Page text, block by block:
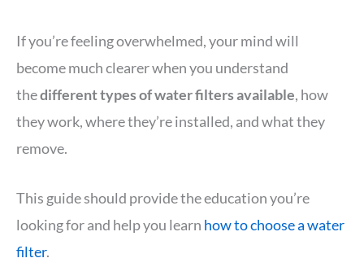
If you’re feeling overwhelmed, your mind will
become much clearer when you understand
thedifferent types of water filters available, how
they work, where they’re installed, and what they
remove.
This guide should provide the education you’re
looking for and help you learn how to choose a water
filter.